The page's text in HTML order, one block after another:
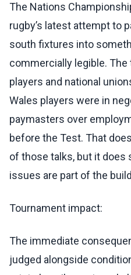
The Nations
rugby’s latest attempt to
south fixtures into
commercially legible.
players and national
Wales players were in
paymasters over
before the Test. That
of those talks, but it
issues are part of the
Tournament impact:
The immediate
judged alongside